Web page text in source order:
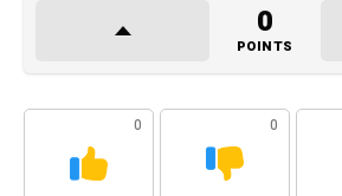
0
POINTS
0 0